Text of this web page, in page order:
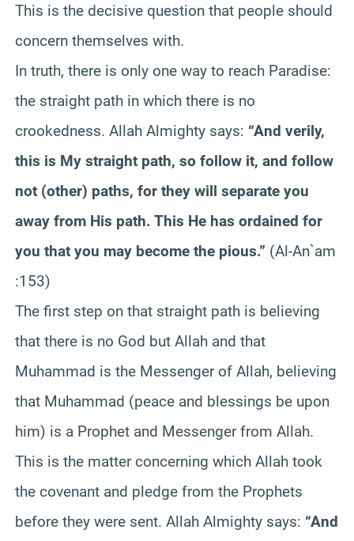
This is the decisive question that people should
concern themselves with.
In truth, there is only one way to reach Paradise:
the straight path in which there is no
crookedness. Allah Almighty says: “And verily,
this is My straight path, so follow it, and follow
not (other) paths, for they will separate you
away from His path. This He has ordained for
you that you may become the pious.” (Al-An`am
:153)
The first step on that straight path is believing
that there is no God but Allah and that
Muhammad is the Messenger of Allah, believing
that Muhammad (peace and blessings be upon
him) is a Prophet and Messenger from Allah.
This is the matter concerning which Allah took
the covenant and pledge from the Prophets
before they were sent. Allah Almighty says: “And